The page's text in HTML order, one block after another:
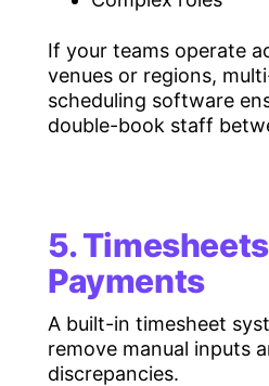
If your teams operate
venues or regions,
scheduling software
double-book staff
5.
Payments
A built-in timesheet
remove manual inputs
discrepancies.